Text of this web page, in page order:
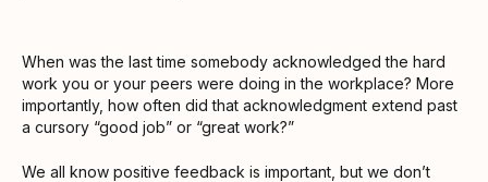
When was the last time somebody acknowledged the hard
work you or your peers were doing in the workplace? More
importantly, how often did that acknowledgment extend past
a cursory “good job” or “great work?”
We all know positive feedback is important, but we don’t